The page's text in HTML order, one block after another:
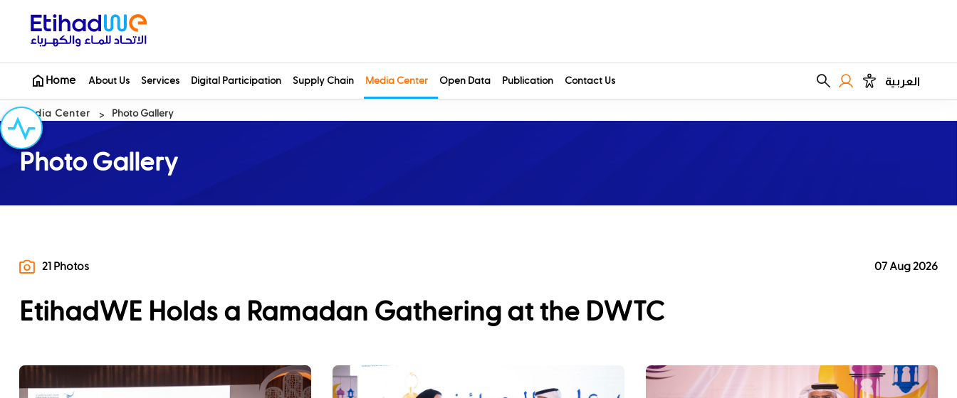
Home About Us Services Digital Participation Supply Chain Media Center Open Data Publication Contact Us العربية
Media Center Photo Gallery
Photo Gallery
21 Photos 07 Aug 2026
EtihadWE Holds a Ramadan Gathering at the DWTC